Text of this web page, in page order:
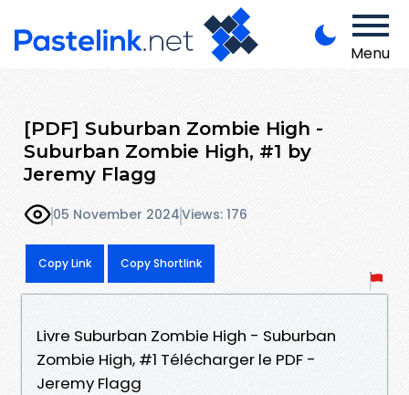
Menu
[PDF] Suburban Zombie High -
Suburban Zombie High, #1 by
Jeremy Flagg
05 November 2024Views: 176
Copy Link Copy Shortlink
Livre Suburban Zombie High - Suburban
Zombie High, #1 Télécharger le PDF -
Jeremy Flagg